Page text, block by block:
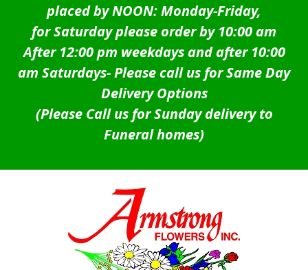
placed by NOON: Monday-Friday,
for Saturday please order by 10:00 am
After 12:00 pm weekdays and after 10:00
am Saturdays-Please call us for Same Day
Delivery Options
(Please Call us for Sunday delivery to
Funeral homes)